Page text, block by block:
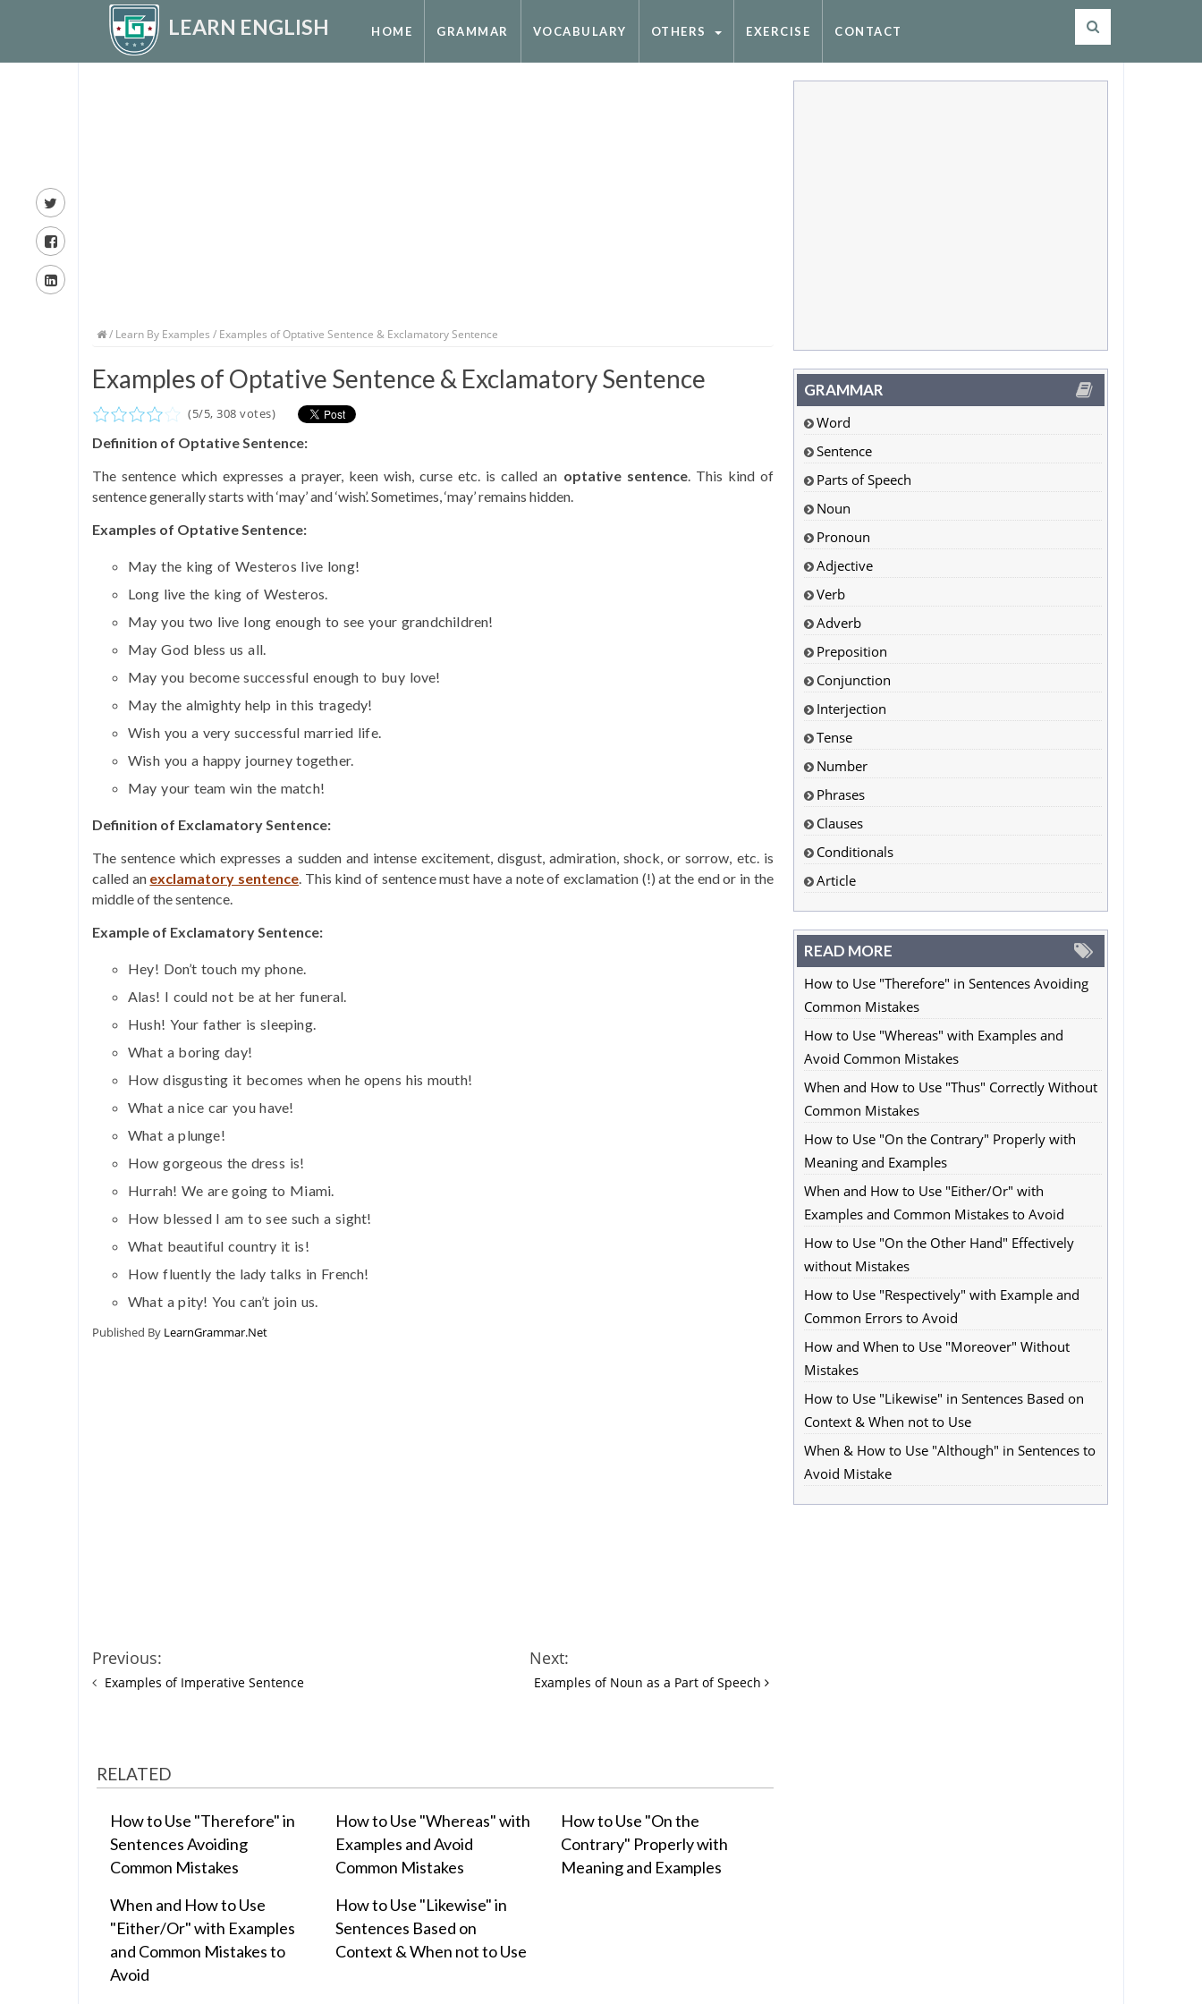
LEARN ENGLISH HOME GRAMMAR VOCABULARY OTHERS EXERCISE CONTACT
/ Learn By Examples / Examples of Optative Sentence & Exclamatory Sentence
Examples of Optative Sentence & Exclamatory Sentence
(5/5, 308 votes)
Definition of Optative Sentence:
The sentence which expresses a prayer, keen wish, curse etc. is called an optative sentence. This kind of
sentence generally starts with ‘may’ and ‘wish’. Sometimes, ‘may’ remains hidden.
Examples of Optative Sentence:
May the king of Westeros live long!
Long live the king of Westeros.
May you two live long enough to see your grandchildren!
May God bless us all.
May you become successful enough to buy love!
May the almighty help in this tragedy!
Wish you a very successful married life.
Wish you a happy journey together.
May your team win the match!
Definition of Exclamatory Sentence:
The sentence which expresses a sudden and intense excitement, disgust, admiration, shock, or sorrow, etc. is
called an exclamatory sentence. This kind of sentence must have a note of exclamation (!) at the end or in the
middle of the sentence.
Example of Exclamatory Sentence:
Hey! Don’t touch my phone.
Alas! I could not be at her funeral.
Hush! Your father is sleeping.
What a boring day!
How disgusting it becomes when he opens his mouth!
What a nice car you have!
What a plunge!
How gorgeous the dress is!
Hurrah! We are going to Miami.
How blessed I am to see such a sight!
What beautiful country it is!
How fluently the lady talks in French!
What a pity! You can’t join us.
Published By LearnGrammar.Net
Previous:
Examples of Imperative Sentence
Next:
Examples of Noun as a Part of Speech
RELATED
How to Use "Therefore" in
Sentences Avoiding
Common Mistakes
How to Use "Whereas" with
Examples and Avoid
Common Mistakes
How to Use "On the
Contrary" Properly with
Meaning and Examples
When and How to Use
"Either/Or" with Examples
and Common Mistakes to
Avoid
How to Use "Likewise" in
Sentences Based on
Context & When not to Use
GRAMMAR
Word
Sentence
Parts of Speech
Noun
Pronoun
Adjective
Verb
Adverb
Preposition
Conjunction
Interjection
Tense
Number
Phrases
Clauses
Conditionals
Article
READ MORE
How to Use "Therefore" in Sentences Avoiding
Common Mistakes
How to Use "Whereas" with Examples and
Avoid Common Mistakes
When and How to Use "Thus" Correctly Without
Common Mistakes
How to Use "On the Contrary" Properly with
Meaning and Examples
When and How to Use "Either/Or" with
Examples and Common Mistakes to Avoid
How to Use "On the Other Hand" Effectively
without Mistakes
How to Use "Respectively" with Example and
Common Errors to Avoid
How and When to Use "Moreover" Without
Mistakes
How to Use "Likewise" in Sentences Based on
Context & When not to Use
When & How to Use "Although" in Sentences to
Avoid Mistake